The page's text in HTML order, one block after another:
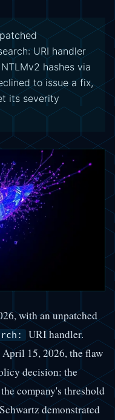
URI handler
hashes via
to issue a fix,
its severity
with an unpatched
URI handler.
15, 2026, the flaw
decision: the
company's threshold
demonstrated